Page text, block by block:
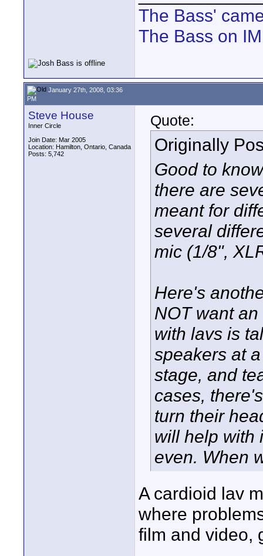
The Bass'
The Bass on
January 27th, 2008, 03:36
PM
Steve House
Inner Circle
Join Date: Mar 2005
Location: Hamilton, Ontario, Canada
Posts: 5,742
Quote:
Originally
Good to
there are
meant for
several
mic (1/8",
Here's
NOT want
with lavs is
speakers at
stage, and
cases,
turn their
will help with
even. When
A cardioid lav
where
film and video,